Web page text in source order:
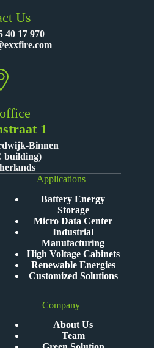
Us
40 17 970
1
Binnen
building)
Applications
Battery Energy
Storage
Micro Data Center
Industrial
Manufacturing
High Voltage Cabinets
Renewable Energies
Customized Solutions
Company
About Us
Team